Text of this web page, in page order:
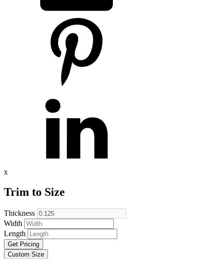
x
Trim to Size
Thickness
Width
Length
Get Pricing
Custom Size